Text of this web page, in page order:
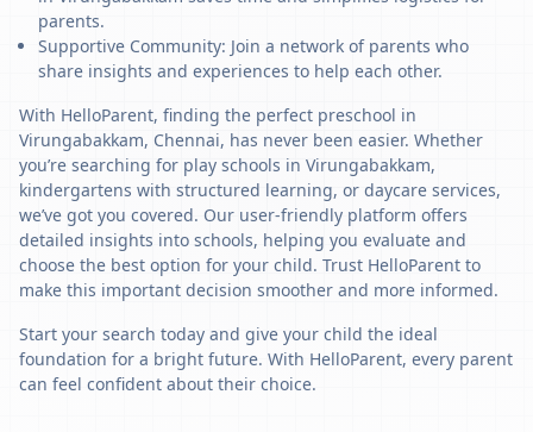
parents.
Supportive Community: Join a network of parents who
share insights and experiences to help each other.
With HelloParent, finding the perfect preschool in
Virungabakkam, Chennai, has never been easier. Whether
you’re searching for play schools in Virungabakkam,
kindergartens with structured learning, or daycare services,
we’ve got you covered. Our user-friendly platform offers
detailed insights into schools, helping you evaluate and
choose the best option for your child. Trust HelloParent to
make this important decision smoother and more informed.
Start your search today and give your child the ideal
foundation for a bright future. With HelloParent, every parent
can feel confident about their choice.